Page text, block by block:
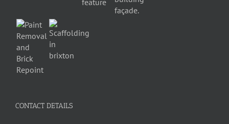
CONTACT DETAILS